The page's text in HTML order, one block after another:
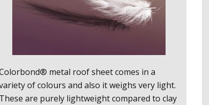
metal roof sheet comes in a
of colours and also it weighs very light.
These are purely lightweight compared to clay